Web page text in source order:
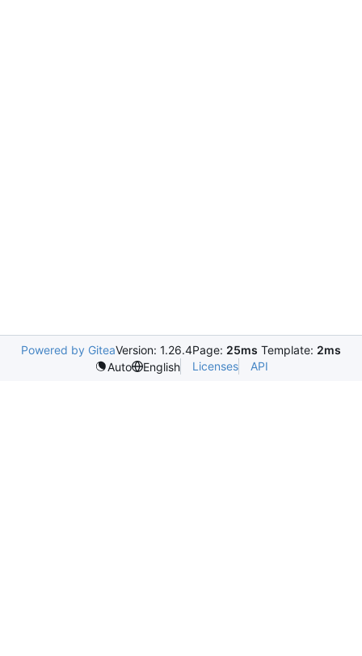
Powered by GiteaVersion: 1.26.4Page: 25ms Template: 2ms
Auto
English Licenses API